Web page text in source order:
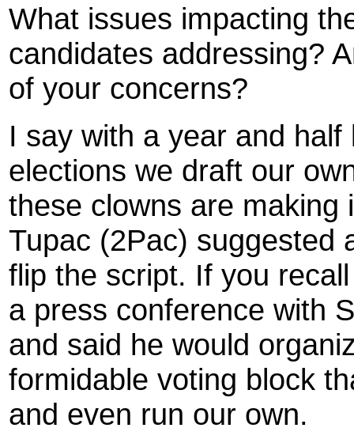
What issues impacting
candidates addressing?
of your concerns?
I say with a year and
elections we draft our
these clowns are making
Tupac (2Pac) suggested
flip the script. If you
a press conference with
and said he would
formidable voting block
and even run our own.